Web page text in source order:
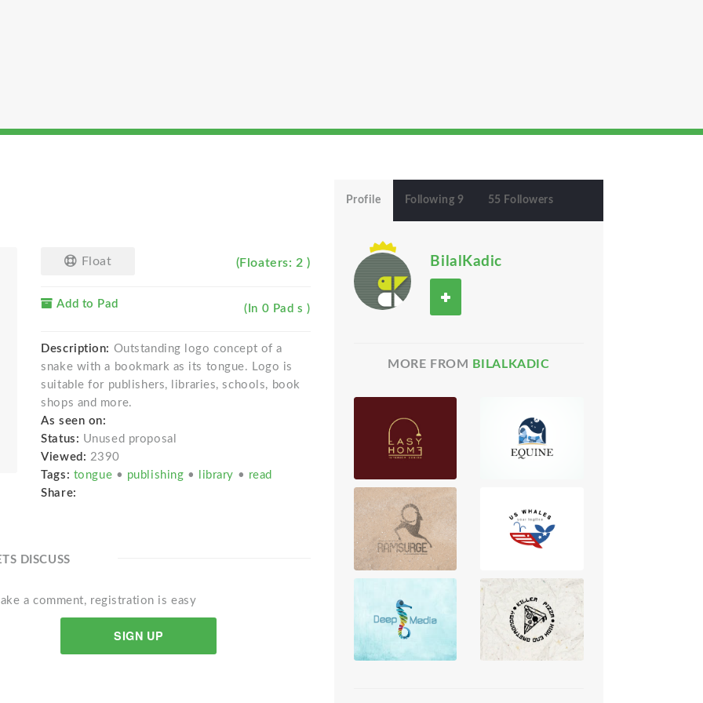
Float (Floaters: 2 )
Add to Pad (In 0 Pad s )
Description: Outstanding logo concept of a
snake with a bookmark as its tongue. Logo is
suitable for publishers, libraries, schools, book
shops and more.
As seen on:
Status: Unused proposal
Viewed: 2390
Tags: tongue • publishing • library • read
Share:
DISCUSS
a comment, registration is easy
SIGN UP
Profile Following 9 55 Followers
BilalKadic
MORE FROM BILALKADIC